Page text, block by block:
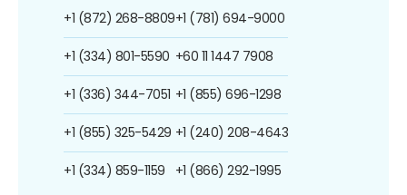
+1 (872) 268-8809
+1 (334) 801-5590
+1 (336) 344-7051
+1 (855) 325-5429
+1 (334) 859-1159
+1 (781) 694-9000
+60 11 1447 7908
+1 (855) 696-1298
+1 (240) 208-4643
+1 (866) 292-1995